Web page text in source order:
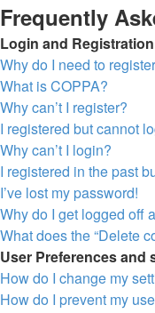
Frequently
Login and
Why do I need to
What is COPPA?
Why can’t I register?
I registered but cannot
Why can’t I login?
I registered in the past
I’ve lost my password!
Why do I get logged off
What does the “Delete
User Preferences and
How do I change my
How do I prevent my